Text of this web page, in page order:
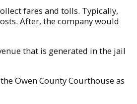
fares and tolls. Typically,
After, the company would
that is generated in the jail
Owen County Courthouse as